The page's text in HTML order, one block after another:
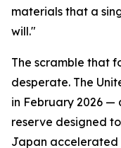
materials that a
will."
The scramble that
desperate. The
in February 2026 —
reserve designed
Japan accelerated